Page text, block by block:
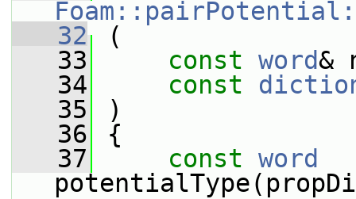
   32
(
   33
const word&
   34
const
   35
)
   36
{
   37
const word